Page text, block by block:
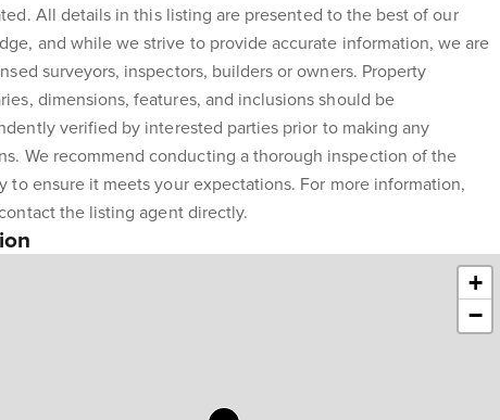
All details in this listing are presented to the best of our
and while we strive to provide accurate information, we are
surveyors, inspectors, builders or owners. Property
dimensions, features, and inclusions should be
verified by interested parties prior to making any
We recommend conducting a thorough inspection of the
to ensure it meets your expectations. For more information,
the listing agent directly.
+
−